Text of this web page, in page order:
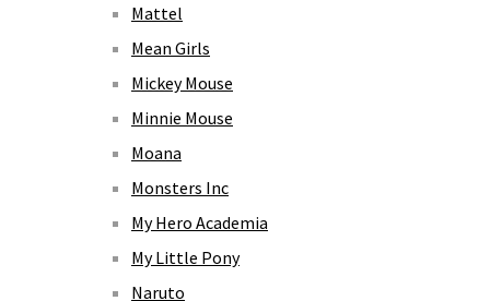
Mattel
Mean Girls
Mickey Mouse
Minnie Mouse
Moana
Monsters Inc
My Hero Academia
My Little Pony
Naruto